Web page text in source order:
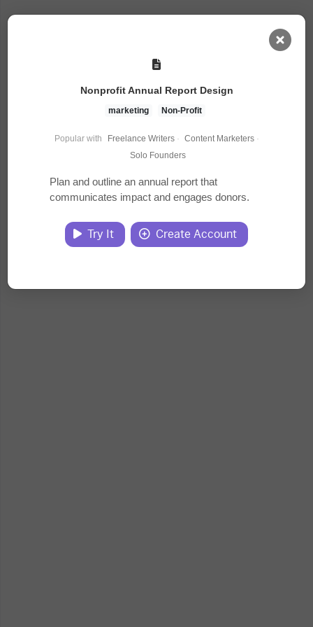
Task Library
Courses
Documents
Website
Nonprofit Annual Report Design
marketing Non-Profit
Popular with Freelance Writers · Content Marketers ·
Solo Founders
Plan and outline an annual report that
communicates impact and engages donors.
Try It Create Account